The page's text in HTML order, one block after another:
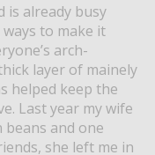
is already busy
to make it
arch-
layer of mainely
helped keep the
Last year my wife
and one
she left me in